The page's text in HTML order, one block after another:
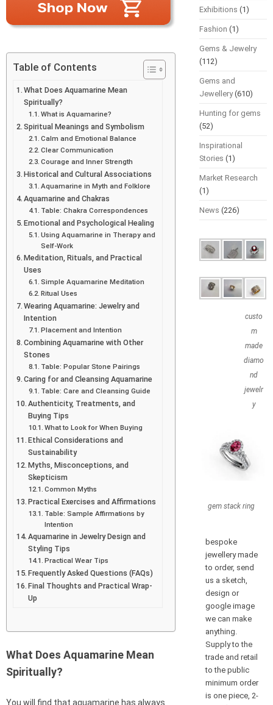
Table of Contents
What Does Aquamarine Mean
Spiritually?
What is Aquamarine?
Spiritual Meanings and Symbolism
Calm and Emotional Balance
Clear Communication
Courage and Inner Strength
Historical and Cultural Associations
Aquamarine in Myth and Folklore
Aquamarine and Chakras
Table: Chakra Correspondences
Emotional and Psychological Healing
Using Aquamarine in Therapy and
Self-Work
Meditation, Rituals, and Practical
Uses
Simple Aquamarine Meditation
Ritual Uses
Wearing Aquamarine: Jewelry and
Intention
Placement and Intention
Combining Aquamarine with Other
Stones
Table: Popular Stone Pairings
Caring for and Cleansing Aquamarine
Table: Care and Cleansing Guide
Authenticity, Treatments, and
Buying Tips
What to Look for When Buying
Ethical Considerations and
Sustainability
Myths, Misconceptions, and
Skepticism
Common Myths
Practical Exercises and Affirmations
Table: Sample Affirmations by
Intention
Aquamarine in Jewelry Design and
Styling Tips
Practical Wear Tips
Frequently Asked Questions (FAQs)
Final Thoughts and Practical Wrap-
Up
What Does Aquamarine Mean
Spiritually?
You will find that aquamarine has always
Exhibitions (1)
Fashion (1)
Gems & Jewelry
(112)
Gems and
Jewellery(610)
Hunting for gems
(52)
Inspirational
Stories (1)
Market Research
(1)
News (226)
custo
m
made
diamo
nd
jewelr
y
gem stack ring
bespoke
jewellery made
to order, send
us a sketch,
design or
google image
we can make
anything.
Supply to the
trade and retail
to the public
minimum order
is one piece, 2-